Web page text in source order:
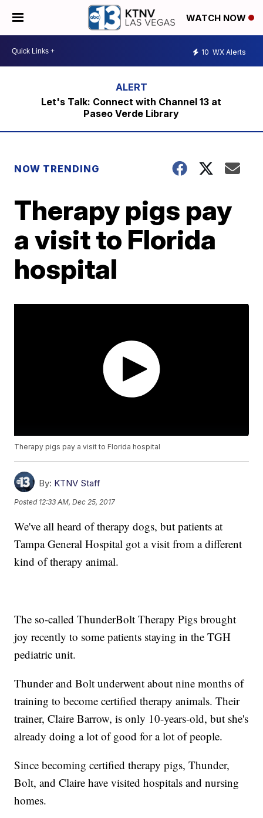
WATCH NOW
10 WX Alerts
Let's Talk: Connect with Channel 13 at
Paseo Verde Library
NOW TRENDING
Therapy pigs pay
a visit to Florida
hospital
Therapy pigs pay a visit to Florida hospital
By: KTNV Staff
Posted 12:33 AM, Dec 25, 2017
We've all heard of therapy dogs, but patients at
Tampa General Hospital got a visit from a different
kind of therapy animal.
The so-called ThunderBolt Therapy Pigs brought
joy recently to some patients staying in the TGH
pediatric unit.
Thunder and Bolt underwent about nine months of
training to become certified therapy animals. Their
trainer, Claire Barrow, is only 10-years-old, but she's
already doing a lot of good for a lot of people.
Since becoming certified therapy pigs, Thunder,
Bolt, and Claire have visited hospitals and nursing
homes.